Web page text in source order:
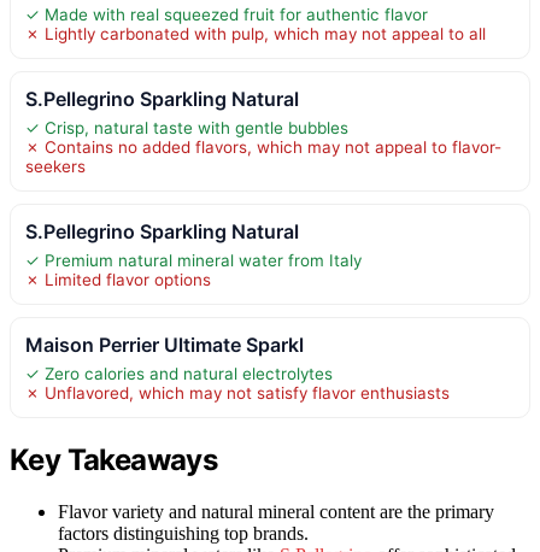
✓ Made with real squeezed fruit for authentic flavor
✗ Lightly carbonated with pulp, which may not appeal to all
S.Pellegrino Sparkling Natural
✓ Crisp, natural taste with gentle bubbles
✗ Contains no added flavors, which may not appeal to flavor-
seekers
S.Pellegrino Sparkling Natural
✓ Premium natural mineral water from Italy
✗ Limited flavor options
Maison Perrier Ultimate Sparkl
✓ Zero calories and natural electrolytes
✗ Unflavored, which may not satisfy flavor enthusiasts
Key Takeaways
Flavor variety and natural mineral content are the primary
factors distinguishing top brands.